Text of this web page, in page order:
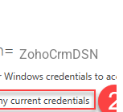
ZohoCrmDSN